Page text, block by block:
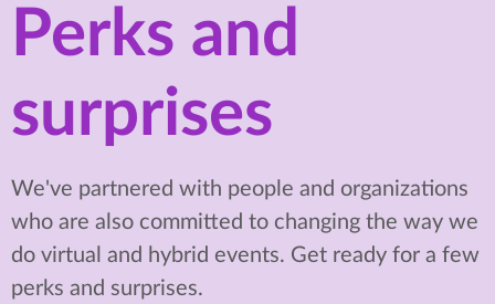
Perks and
surprises
We've partnered with people and organizations
who are also committed to changing the way we
do virtual and hybrid events. Get ready for a few
perks and surprises.